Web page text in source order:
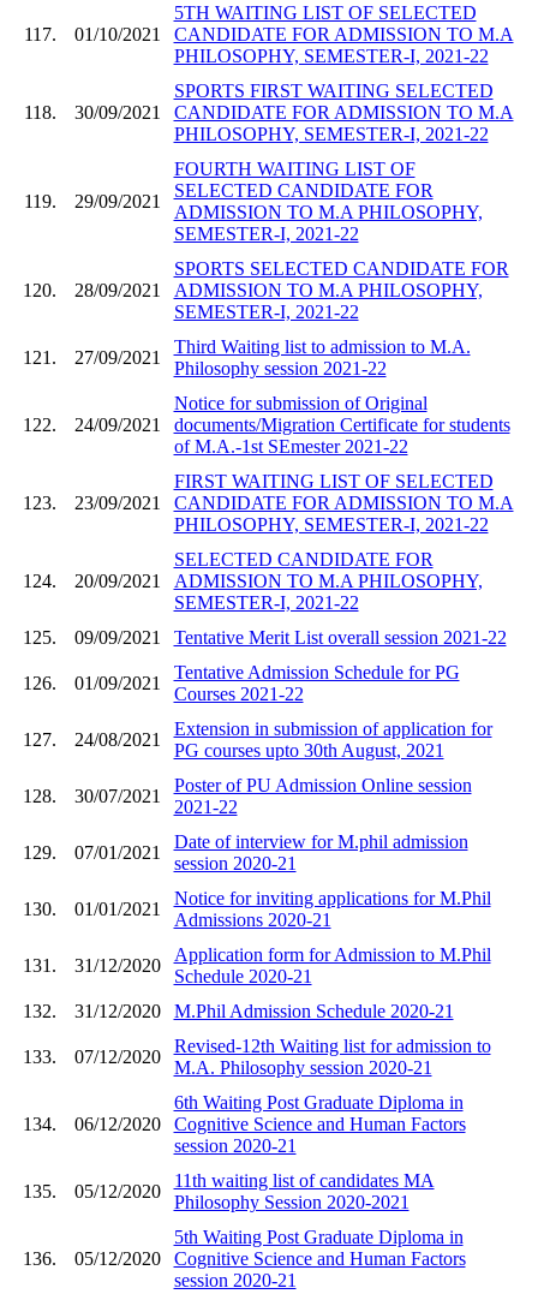
117. 01/10/2021
5TH WAITING LIST OF SELECTED
CANDIDATE FOR ADMISSION TO M.A
PHILOSOPHY, SEMESTER-I, 2021-22
118. 30/09/2021
SPORTS FIRST WAITING SELECTED
CANDIDATE FOR ADMISSION TO M.A
PHILOSOPHY, SEMESTER-I, 2021-22
119. 29/09/2021
FOURTH WAITING LIST OF
SELECTED CANDIDATE FOR
ADMISSION TO M.A PHILOSOPHY,
SEMESTER-I, 2021-22
120. 28/09/2021
SPORTS SELECTED CANDIDATE FOR
ADMISSION TO M.A PHILOSOPHY,
SEMESTER-I, 2021-22
121. 27/09/2021
Third Waiting list to admission to M.A.
Philosophy session 2021-22
122. 24/09/2021
Notice for submission of Original
documents/Migration Certificate for students
of M.A.-1st SEmester 2021-22
123. 23/09/2021
FIRST WAITING LIST OF SELECTED
CANDIDATE FOR ADMISSION TO M.A
PHILOSOPHY, SEMESTER-I, 2021-22
124. 20/09/2021
SELECTED CANDIDATE FOR
ADMISSION TO M.A PHILOSOPHY,
SEMESTER-I, 2021-22
125.
09/09/2021 Tentative Merit List overall session 2021-22
126. 01/09/2021
Tentative Admission Schedule for PG
Courses 2021-22
127. 24/08/2021
Extension in submission of application for
PG courses upto 30th August, 2021
128. 30/07/2021
Poster of PU Admission Online session
2021-22
129. 07/01/2021
Date of interview for M.phil admission
session 2020-21
130. 01/01/2021
Notice for inviting applications for M.Phil
Admissions 2020-21
131. 31/12/2020
Application form for Admission to M.Phil
Schedule 2020-21
132.
31/12/2020 M.Phil Admission Schedule 2020-21
133. 07/12/2020
Revised-12th Waiting list for admission to
M.A. Philosophy session 2020-21
134. 06/12/2020
6th Waiting Post Graduate Diploma in
Cognitive Science and Human Factors
session 2020-21
135. 05/12/2020
11th waiting list of candidates MA
Philosophy Session 2020-2021
136. 05/12/2020
5th Waiting Post Graduate Diploma in
Cognitive Science and Human Factors
session 2020-21